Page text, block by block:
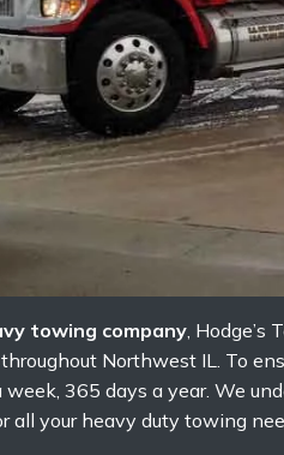
towing company ,
Northwest IL. To
week, 365 days a year. We
all your heavy duty towing